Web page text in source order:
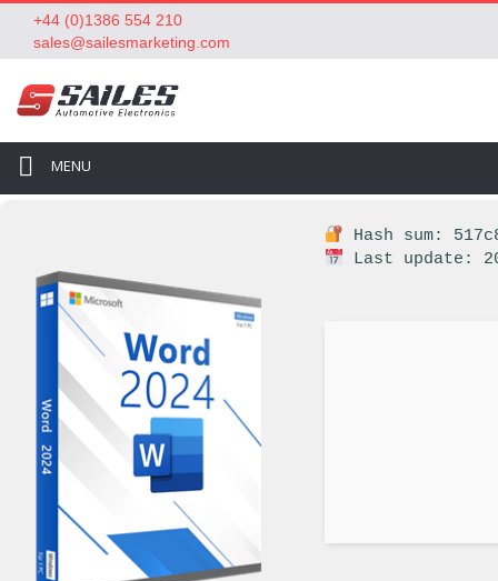
+44 (0)1386 554 210
sales@sailesmarketing.com
MENU
Hash sum:
Last update: